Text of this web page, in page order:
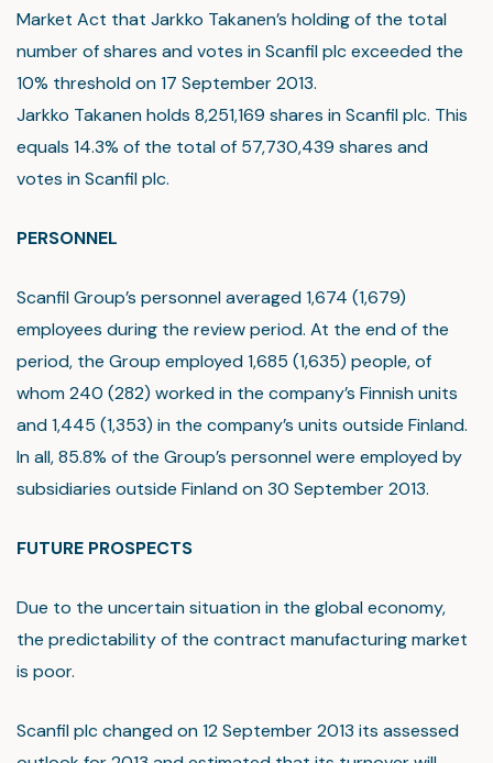
Market Act that Jarkko Takanen’s holding of the total
number of shares and votes in Scanfil plc exceeded the
10% threshold on 17 September 2013.
Jarkko Takanen holds 8,251,169 shares in Scanfil plc. This
equals 14.3% of the total of 57,730,439 shares and
votes in Scanfil plc.
PERSONNEL
Scanfil Group’s personnel averaged 1,674 (1,679)
employees during the review period. At the end of the
period, the Group employed 1,685 (1,635) people, of
whom 240 (282) worked in the company’s Finnish units
and 1,445 (1,353) in the company’s units outside Finland.
In all, 85.8% of the Group’s personnel were employed by
subsidiaries outside Finland on 30 September 2013.
FUTURE PROSPECTS
Due to the uncertain situation in the global economy,
the predictability of the contract manufacturing market
is poor.
Scanfil plc changed on 12 September 2013 its assessed